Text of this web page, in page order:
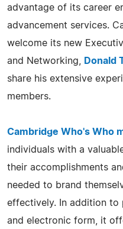
advantage of its career
advancement services.
welcome its new
and Networking,
Donald
share his extensive
members.
Cambridge Who's Who
individuals with a
their accomplishments
needed to brand
effectively. In addition to
and electronic form, it